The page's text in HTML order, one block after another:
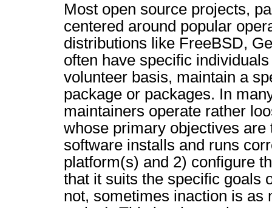
Most open source projects,
centered around popular
distributions like FreeBSD,
often have specific
volunteer basis, maintain a
package or packages. In
maintainers operate rather
whose primary objectives are
software installs and runs
platform(s) and 2) configure
that it suits the specific goals
not, sometimes inaction is as